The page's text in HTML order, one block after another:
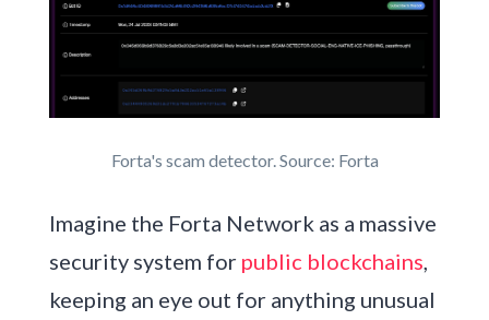
Forta's scam detector. Source: Forta
Imagine the Forta Network as a massive
security system for public blockchains,
keeping an eye out for anything unusual